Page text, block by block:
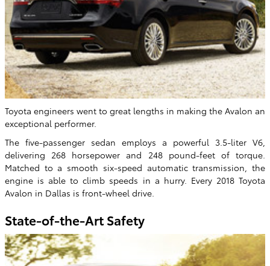
Toyota engineers went to great lengths in making the Avalon an
exceptional performer.
The five-passenger sedan employs a powerful 3.5-liter V6,
delivering 268 horsepower and 248 pound-feet of torque.
Matched to a smooth six-speed automatic transmission, the
engine is able to climb speeds in a hurry. Every 2018 Toyota
Avalon in Dallas is front-wheel drive.
State-of-the-Art Safety